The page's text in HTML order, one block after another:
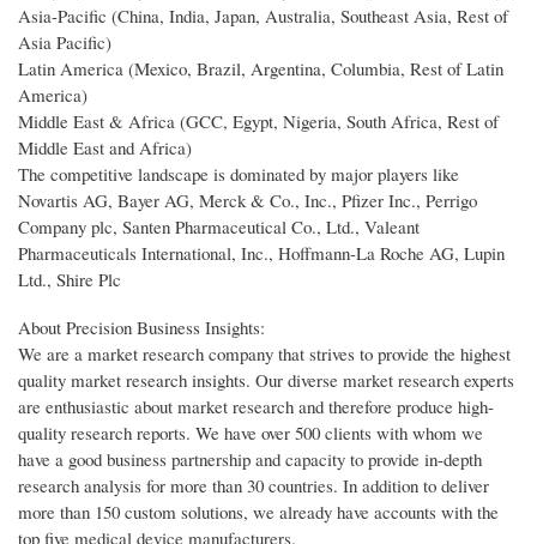
Asia-Pacific (China, India, Japan, Australia, Southeast Asia, Rest of
Asia Pacific)
Latin America (Mexico, Brazil, Argentina, Columbia, Rest of Latin
America)
Middle East & Africa (GCC, Egypt, Nigeria, South Africa, Rest of
Middle East and Africa)
The competitive landscape is dominated by major players like
Novartis AG, Bayer AG, Merck & Co., Inc., Pfizer Inc., Perrigo
Company plc, Santen Pharmaceutical Co., Ltd., Valeant
Pharmaceuticals International, Inc., Hoffmann-La Roche AG, Lupin
Ltd., Shire Plc
About Precision Business Insights:
We are a market research company that strives to provide the highest
quality market research insights. Our diverse market research experts
are enthusiastic about market research and therefore produce high-
quality research reports. We have over 500 clients with whom we
have a good business partnership and capacity to provide in-depth
research analysis for more than 30 countries. In addition to deliver
more than 150 custom solutions, we already have accounts with the
top five medical device manufacturers.